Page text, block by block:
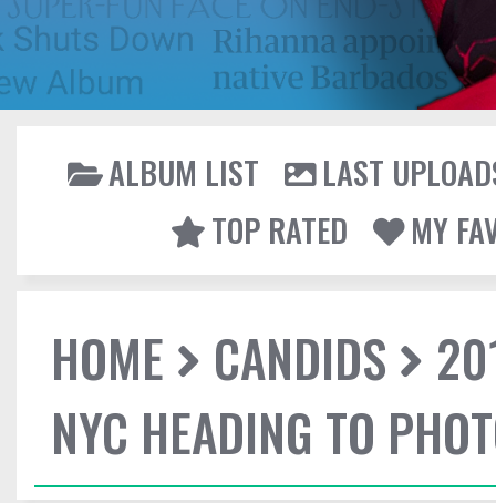
ALBUM LIST
LAST
TOP RATED
MY
HOME CANDIDS
NYC HEADING TO